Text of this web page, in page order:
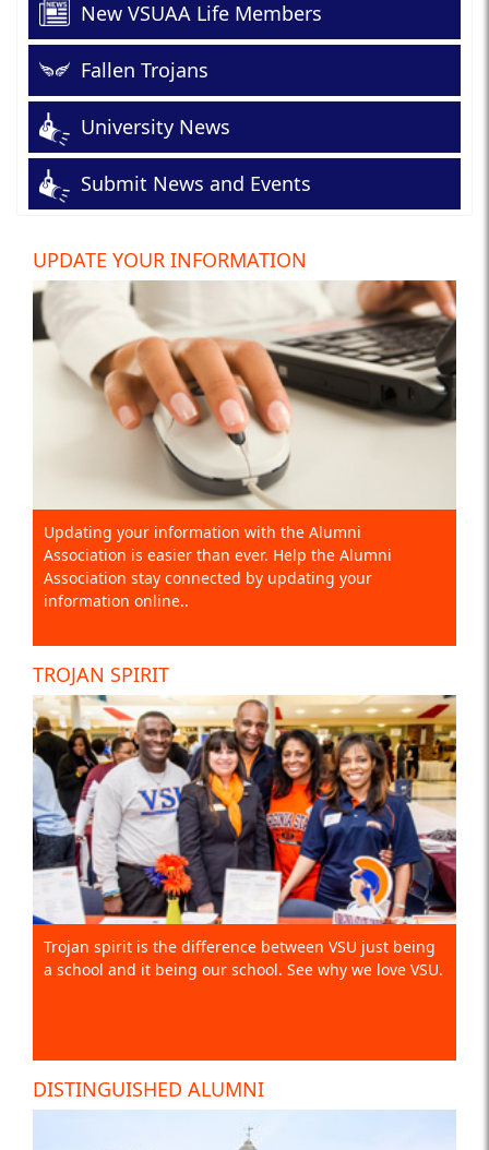
New VSUAA Life Members
Fallen Trojans
University News
Submit News and Events
UPDATE YOUR INFORMATION
Updating your information with the Alumni
Association is easier than ever. Help the Alumni
Association stay connected by updating your
information online..
TROJAN SPIRIT
Trojan spirit is the difference between VSU just being
a school and it being our school. See why we love VSU.
DISTINGUISHED ALUMNI